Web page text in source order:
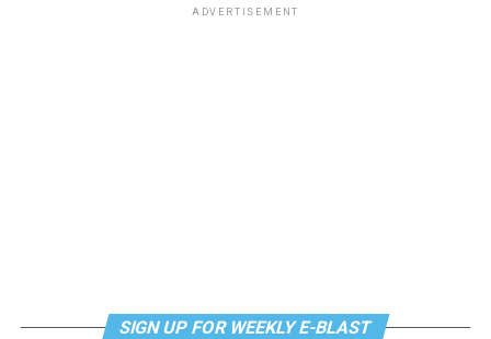
ADVERTISEMENT
SIGN UP FOR WEEKLY E-BLAST